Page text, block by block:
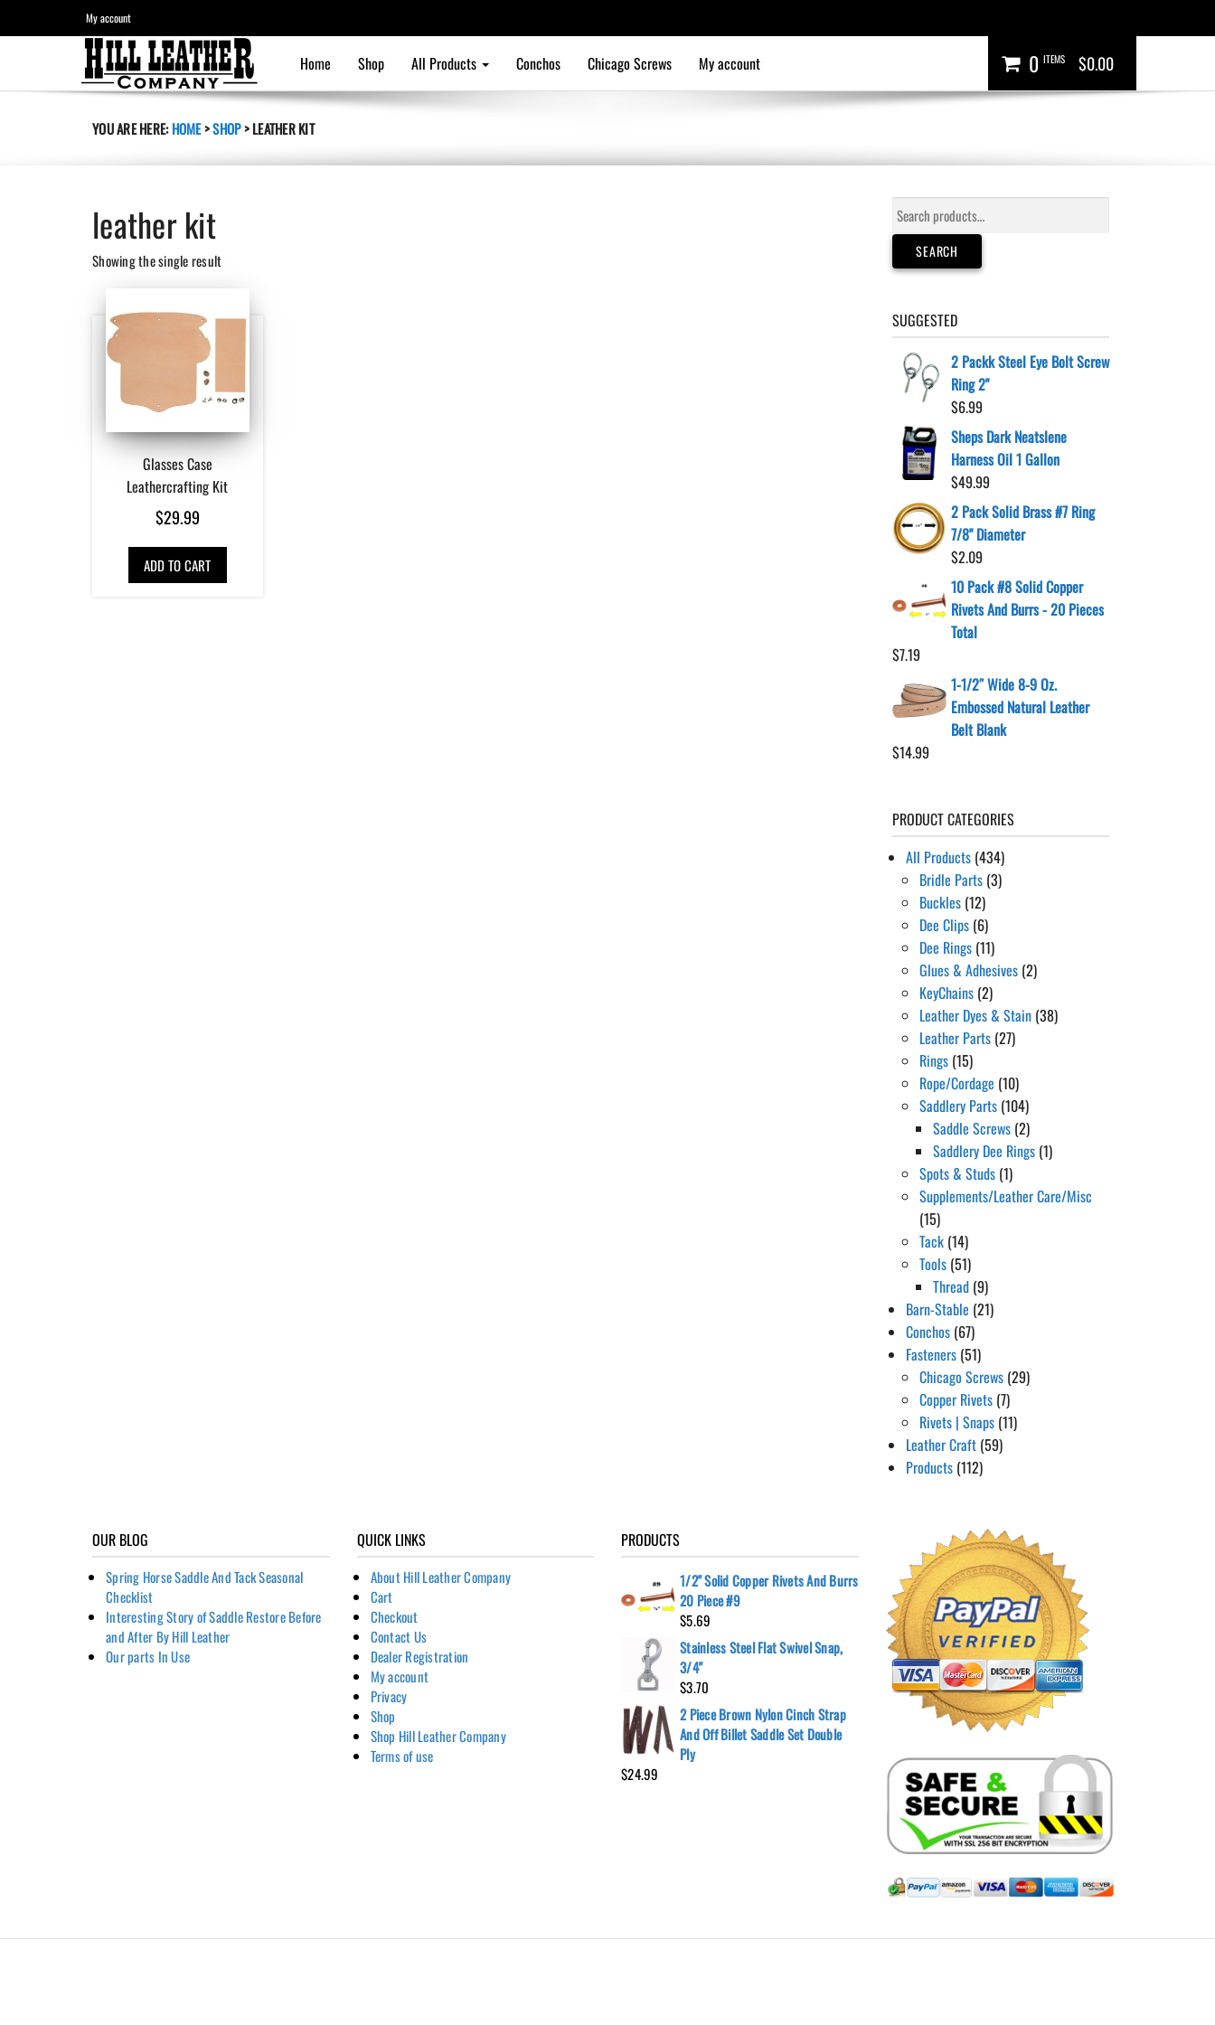
My account
0 ITEMS $0.00
Home Shop All Products Conchos Chicago Screws My account
YOU ARE HERE:HOME>SHOP>LEATHER KIT
leather kit
Showing the single result
Glasses Case
Leathercrafting Kit
$29.99
ADD TO CART
Search
for:
SEARCH
SUGGESTED
2 Packk Steel Eye Bolt Screw
Ring 2"
$6.99
Sheps Dark Neatslene
Harness Oil 1 Gallon
$49.99
2 Pack Solid Brass #7 Ring
7/8" Diameter
$2.09
10 Pack #8 Solid Copper
Rivets And Burrs - 20 Pieces
Total
$7.19
1-1/2″ Wide 8-9 Oz.
Embossed Natural Leather
Belt Blank
$14.99
PRODUCT CATEGORIES
All Products (434)
Bridle Parts (3)
Buckles (12)
Dee Clips (6)
Dee Rings (11)
Glues & Adhesives (2)
KeyChains (2)
Leather Dyes & Stain (38)
Leather Parts (27)
Rings (15)
Rope/Cordage (10)
Saddlery Parts (104)
Saddle Screws (2)
Saddlery Dee Rings (1)
Spots & Studs (1)
Supplements/Leather Care/Misc
(15)
Tack (14)
Tools (51)
Thread (9)
Barn-Stable (21)
Conchos (67)
Fasteners (51)
Chicago Screws (29)
Copper Rivets (7)
Rivets | Snaps (11)
Leather Craft (59)
Products (112)
OUR BLOG
Spring Horse Saddle And Tack Seasonal
Checklist
Interesting Story of Saddle Restore Before
and After By Hill Leather
Our parts In Use
QUICK LINKS
About Hill Leather Company
Cart
Checkout
Contact Us
Dealer Registration
My account
Privacy
Shop
Shop Hill Leather Company
Terms of use
PRODUCTS
1/2" Solid Copper Rivets And Burrs
20 Piece #9
$5.69
Stainless Steel Flat Swivel Snap,
3/4"
$3.70
2 Piece Brown Nylon Cinch Strap
And Off Billet Saddle Set Double
Ply
$24.99